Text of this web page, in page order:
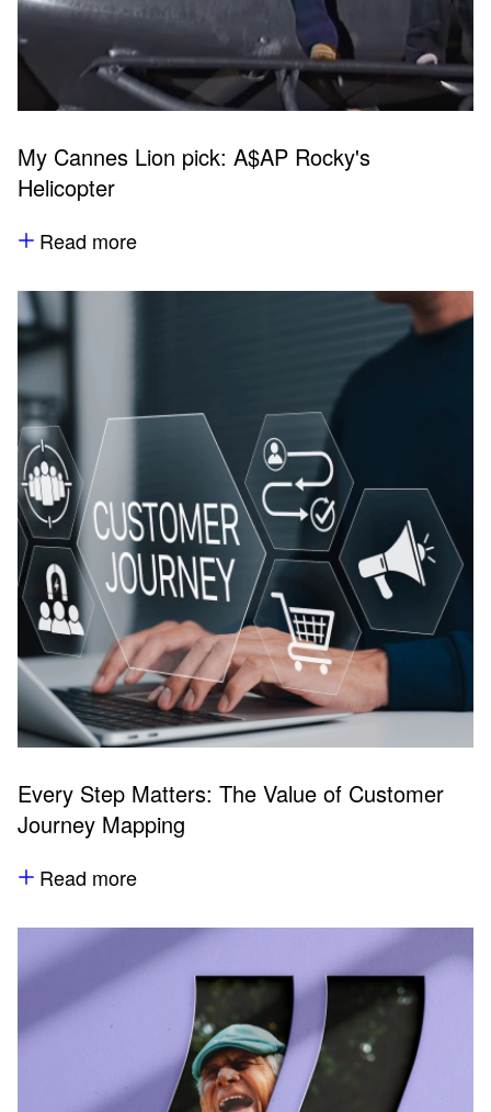
My Cannes Lion pick: A$AP Rocky's
Helicopter
Read more
Every Step Matters: The Value of Customer
Journey Mapping
Read more